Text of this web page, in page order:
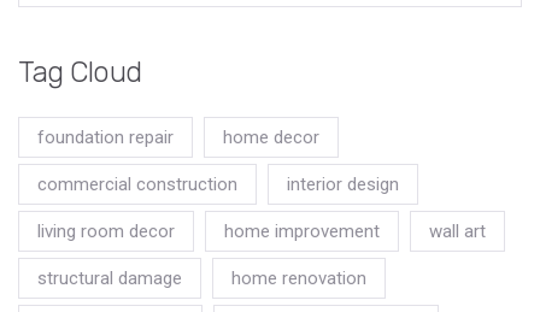
Tag Cloud
foundation repair home decor
commercial construction interior design
living room decor home improvement wall art
structural damage home renovation